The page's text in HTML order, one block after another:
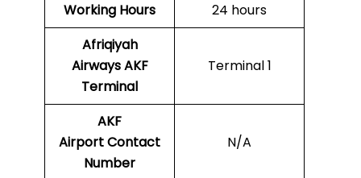
Working Hours
24 hours
Afriqiyah
Airways AKF
Terminal
Terminal 1
AKF
Airport Contact
Number
N/A